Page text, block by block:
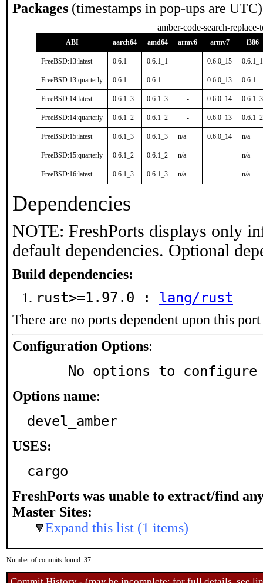
Packages (timestamps in pop-ups are
amber-code-search-replace-
ABI aarch64 amd64 armv6 armv7 i386
FreeBSD:13:latest 0.6.1 0.6.1_1 - 0.6.0_15 0.6.1_1
FreeBSD:13:quarterly 0.6.1 0.6.1 - 0.6.0_13 0.6.1
FreeBSD:14:latest 0.6.1_3 0.6.1_3 - 0.6.0_14 0.6.1_3
FreeBSD:14:quarterly 0.6.1_2 0.6.1_2 - 0.6.0_13 0.6.1_2
FreeBSD:15:latest 0.6.1_3 0.6.1_3 n/a 0.6.0_14 n/a
FreeBSD:15:quarterly 0.6.1_2 0.6.1_2 n/a - n/a
FreeBSD:16:latest 0.6.1_3 0.6.1_3 n/a - n/a
Dependencies
NOTE: FreshPorts displays only
default dependencies. Optional
Build dependencies:
rust>=1.97.0 : lang/rust
There are no ports dependent upon this port
Configuration Options:
     No options to configure
Options name:
devel_amber
USES:
cargo
FreshPorts was unable to extract/find
Master Sites:
Expand this list (1 items)
Number of commits found: 37